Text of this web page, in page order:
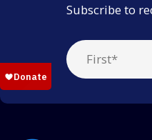
Subscribe to